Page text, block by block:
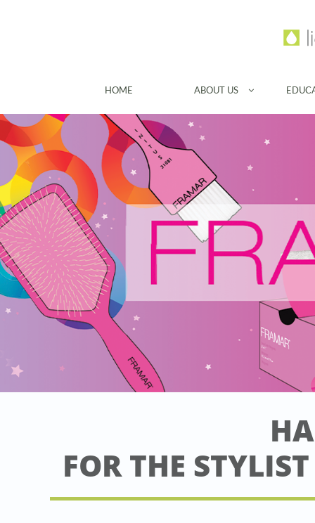
HOME ABOUT US 
FOR THE